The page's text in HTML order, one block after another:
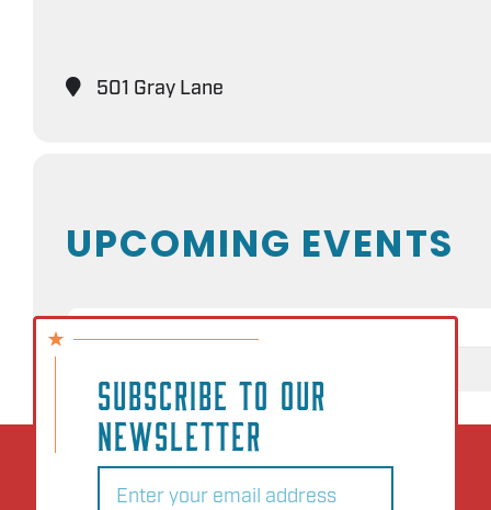
501 Gray Lane
UPCOMING EVENTS
NO EVENTS
SUBSCRIBE TO OUR
NEWSLETTER
Email(Required)